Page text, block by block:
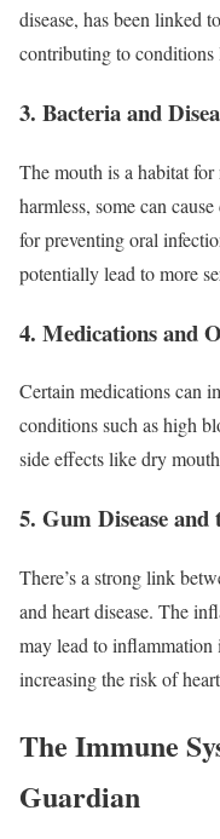
disease, has been linked
contributing to conditions
3. Bacteria and
The mouth is a habitat
harmless, some can
for preventing oral
potentially lead to more
4. Medications and
Certain medications can
conditions such as high
side effects like dry
5. Gum Disease
There’s a strong link
and heart disease. The
may lead to inflammation
increasing the risk of
The Immune
Guardian